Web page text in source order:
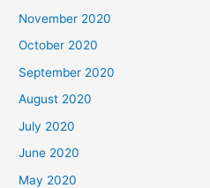
November 2020
October 2020
September 2020
August 2020
July 2020
June 2020
May 2020